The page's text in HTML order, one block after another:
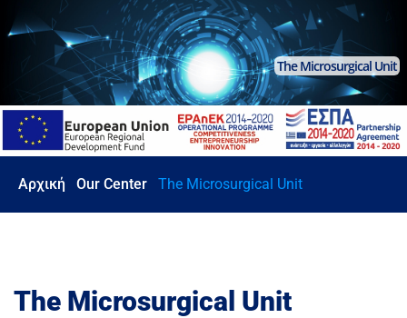
The Microsurgical Unit
Αρχική Our Center The Microsurgical Unit
The Microsurgical Unit